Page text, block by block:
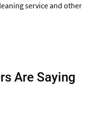
service and other
Are Saying